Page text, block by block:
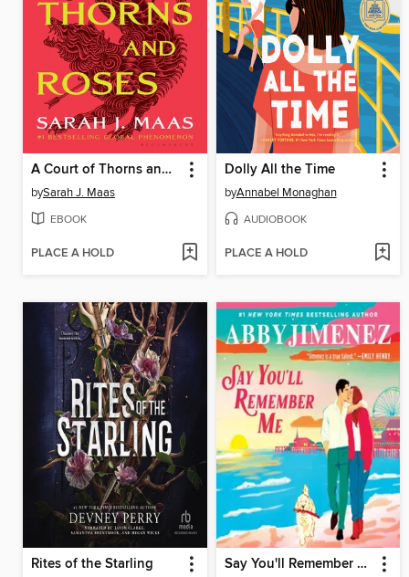
A Court of Thorns and Roses
bySarah J. Maas
EBOOK
PLACE A HOLD
Dolly All the Time
byAnnabel Monaghan
AUDIOBOOK
PLACE A HOLD
Rites of the Starling Say You'll Remember Me